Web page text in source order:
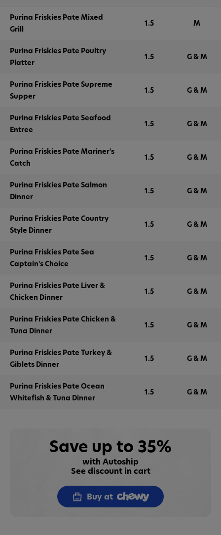
Purina Friskies Pate Mixed
Grill
1.5 M
Purina Friskies Pate Poultry
Platter
1.5 G & M
Purina Friskies Pate Supreme
Supper
1.5 G & M
Purina Friskies Pate Seafood
Entree
1.5 G & M
Purina Friskies Pate Mariner's
Catch
1.5 G & M
Purina Friskies Pate Salmon
Dinner
1.5 G & M
Purina Friskies Pate Country
Style Dinner
1.5 G & M
Purina Friskies Pate Sea
Captain's Choice
1.5 G & M
Purina Friskies Pate Liver &
Chicken Dinner
1.5 G & M
Purina Friskies Pate Chicken &
Tuna Dinner
1.5 G & M
Purina Friskies Pate Turkey &
Giblets Dinner
1.5 G & M
Purina Friskies Pate Ocean
Whitefish & Tuna Dinner
1.5 G & M
Save up to 35%
with Autoship
See discount in cart
Buy at